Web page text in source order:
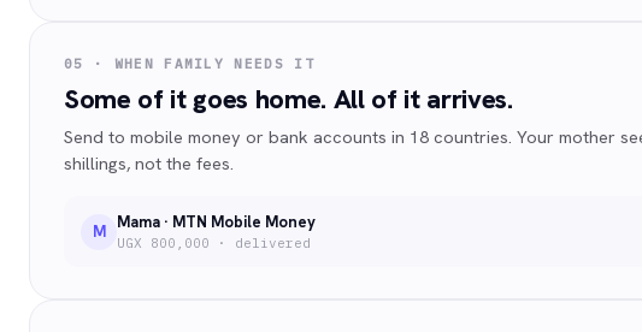
05 · WHEN FAMILY NEEDS IT
Some of it goes home. All of it arrives.
Send to mobile money or bank accounts in 18 countries. Your mother
shillings, not the fees.
M Mama · MTN Mobile Money
UGX 800,000 · delivered